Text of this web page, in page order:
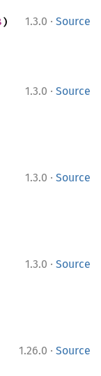
1.3.0 · Source
)
1.3.0 · Source
1.3.0 · Source
1.3.0 · Source
1.26.0 · Source